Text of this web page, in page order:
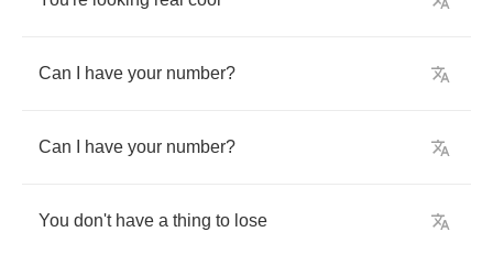
Can have your number?
Can have your number?
You don't have a thing to lose